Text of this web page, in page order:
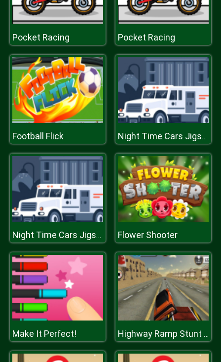
Pocket Racing Pocket Racing
Football Flick Night Time Cars Jigsaw
Night Time Cars Jigsaw Flower Shooter
Make It Perfect! Highway Ramp Stunt Car Simulation